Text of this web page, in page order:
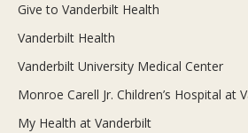
Give to Vanderbilt Health
Vanderbilt Health
Vanderbilt University Medical Center
Monroe Carell Jr. Children’s Hospital at
My Health at Vanderbilt